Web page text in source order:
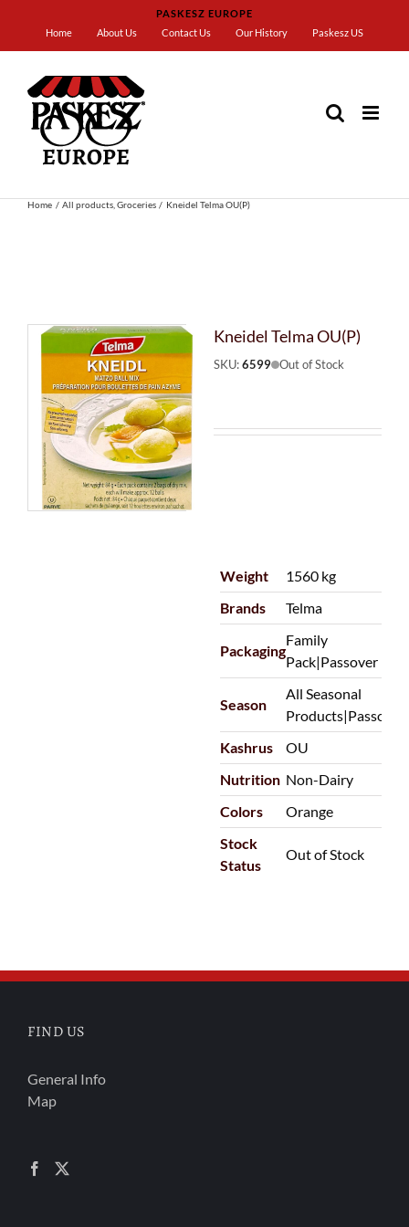
content
PASKESZ EUROPE
Home
About Us Contact Us Our History Paskesz US
Home All products Groceries Kneidel Telma OU(P)
Kneidel Telma OU(P)
SKU:6599 Out of Stock
Weight
1560 kg
Brands
Telma
Packaging
Family
Pack|Passover
Season
All Seasonal
Products|Passover
Kashrus
OU
Nutrition Non-Dairy
Colors
Orange
Stock
Status
Out of Stock
FIND US
General Info
Map